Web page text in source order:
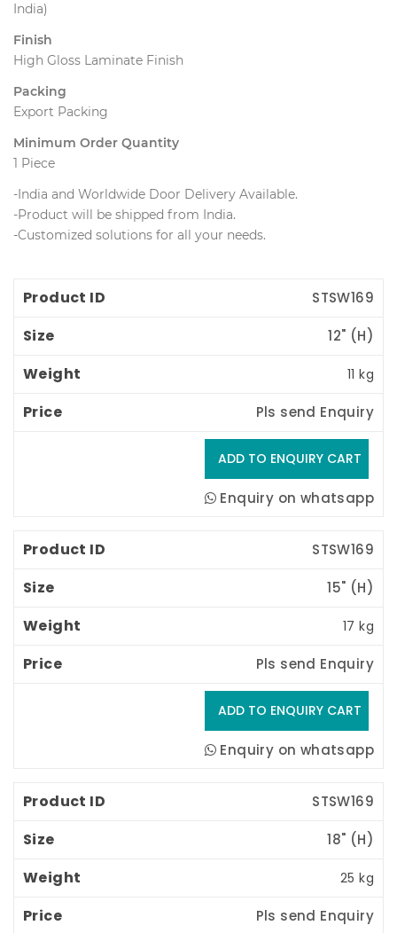
India)
Finish
High Gloss Laminate Finish
Packing
Export Packing
Minimum Order Quantity
1 Piece
-India and Worldwide Door Delivery Available.
-Product will be shipped from India.
-Customized solutions for all your needs.
Product ID STSW169
12" (H)
11 kg
Pls send Enquiry
Enquiry on whatsapp
STSW169
15" (H)
17 kg
Pls send Enquiry
Enquiry on whatsapp
STSW169
18" (H)
25 kg
Pls send Enquiry